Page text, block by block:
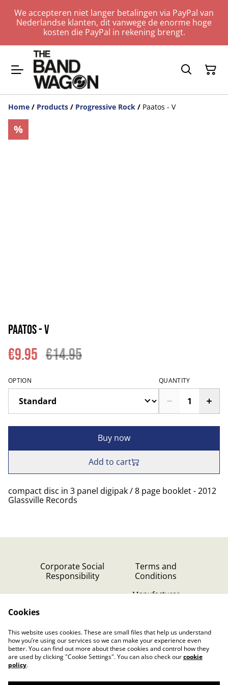
We accepteren niet langer betalingen via PayPal van
Nederlandse klanten, dit vanwege de enorme hoge
kosten die PayPal in rekening brengt.
Home / Products / Progressive Rock / Paatos - V
%
Paatos - V
€9.95 €14.95
OPTION QUANTITY
Buy now
Add to cart
compact disc in 3 panel digipak / 8 page booklet - 2012
Glassville Records
Corporate Social
Responsibility
Terms and
Conditions
Manufacturer
Privacy Policy (GDPR)
Cookies
This website uses cookies. These are small files that help us understand
how you’re using our services so we can make your experience even
better. You can find out more about these cookies and control how they
are used by clicking "Cookie Settings". You can also check ourcookie
policy.